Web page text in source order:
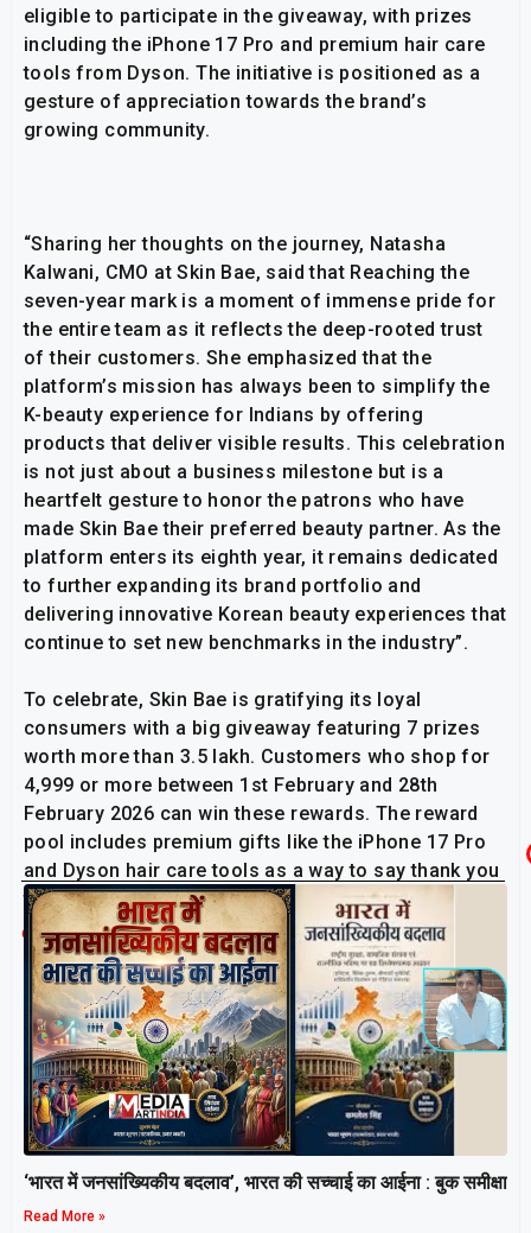
eligible to participate in the giveaway, with prizes
including the iPhone 17 Pro and premium hair care
tools from Dyson. The initiative is positioned as a
gesture of appreciation towards the brand’s
growing community.
“Sharing her thoughts on the journey, Natasha
Kalwani, CMO at Skin Bae, said that Reaching the
seven-year mark is a moment of immense pride for
the entire team as it reflects the deep-rooted trust
of their customers. She emphasized that the
platform’s mission has always been to simplify the
K-beauty experience for Indians by offering
products that deliver visible results. This celebration
is not just about a business milestone but is a
heartfelt gesture to honor the patrons who have
made Skin Bae their preferred beauty partner. As the
platform enters its eighth year, it remains dedicated
to further expanding its brand portfolio and
delivering innovative Korean beauty experiences that
continue to set new benchmarks in the industry”.
To celebrate, Skin Bae is gratifying its loyal
consumers with a big giveaway featuring 7 prizes
worth more than ₹3.5 lakh. Customers who shop for
₹4,999 or more between 1st February and 28th
February 2026 can win these rewards. The reward
pool includes premium gifts like the iPhone 17 Pro
and Dyson hair care tools as a way to say thank you
to the community.
Related Post
‘भारत में जनसांख्यिकीय बदलाव’, भारत की सच्चाई का आईना : बुक समीक्षा
Read More »